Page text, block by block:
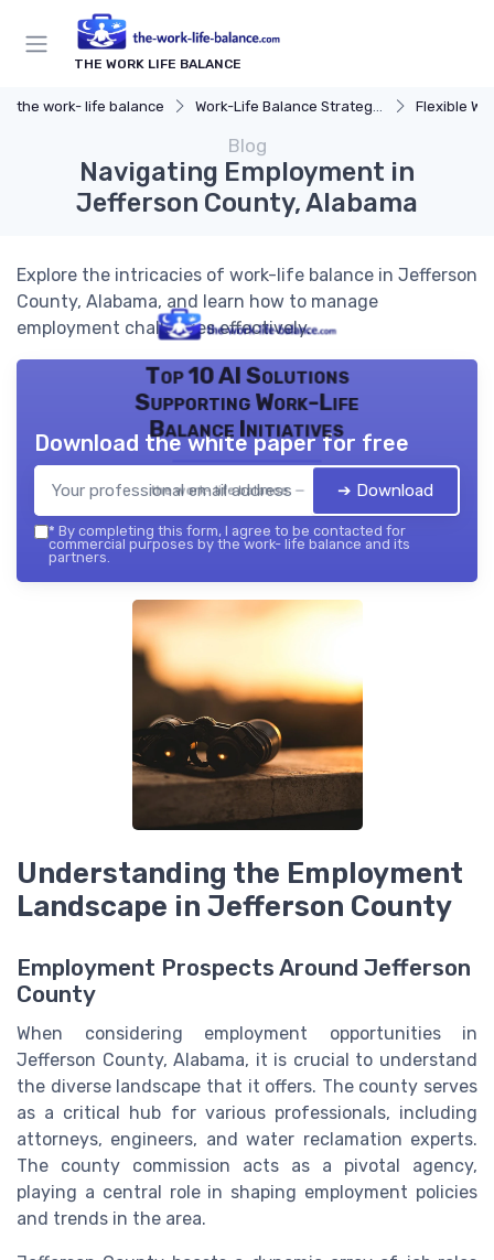
THE WORK LIFE BALANCE
the work- life balance Work-Life Balance Strategies Flexible
Blog
Navigating Employment in
Jefferson County, Alabama
Explore the intricacies of work-life balance in Jefferson
County, Alabama, and learn how to manage
employment challenges effectively.
Top 10 AI Solutions
Supporting Work-Life
Balance Initiatives
the work- life balance — 2026
Download the white paper for free
➔ Download
* By completing this form, I agree to be contacted for
commercial purposes by the work- life balance and its
partners.
Understanding the Employment
Landscape in Jefferson County
Employment Prospects Around Jefferson
County
When considering employment opportunities in
Jefferson County, Alabama, it is crucial to understand
the diverse landscape that it offers. The county serves
as a critical hub for various professionals, including
attorneys, engineers, and water reclamation experts.
The county commission acts as a pivotal agency,
playing a central role in shaping employment policies
and trends in the area.